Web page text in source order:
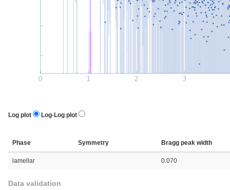
Log plot Log-Log plot
Phase Symmetry Bragg peak width
lamellar 0.070
Data validation